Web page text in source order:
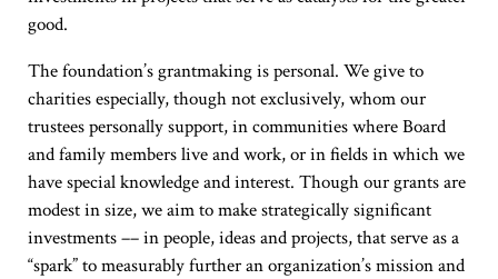
good.
The foundation’s grantmaking is personal. We give to
charities especially, though not exclusively, whom our
trustees personally support, in communities where Board
and family members live and work, or in fields in which we
have special knowledge and interest. Though our grants are
modest in size, we aim to make strategically significant
investments –– in people, ideas and projects, that serve as a
“spark” to measurably further an organization’s mission and